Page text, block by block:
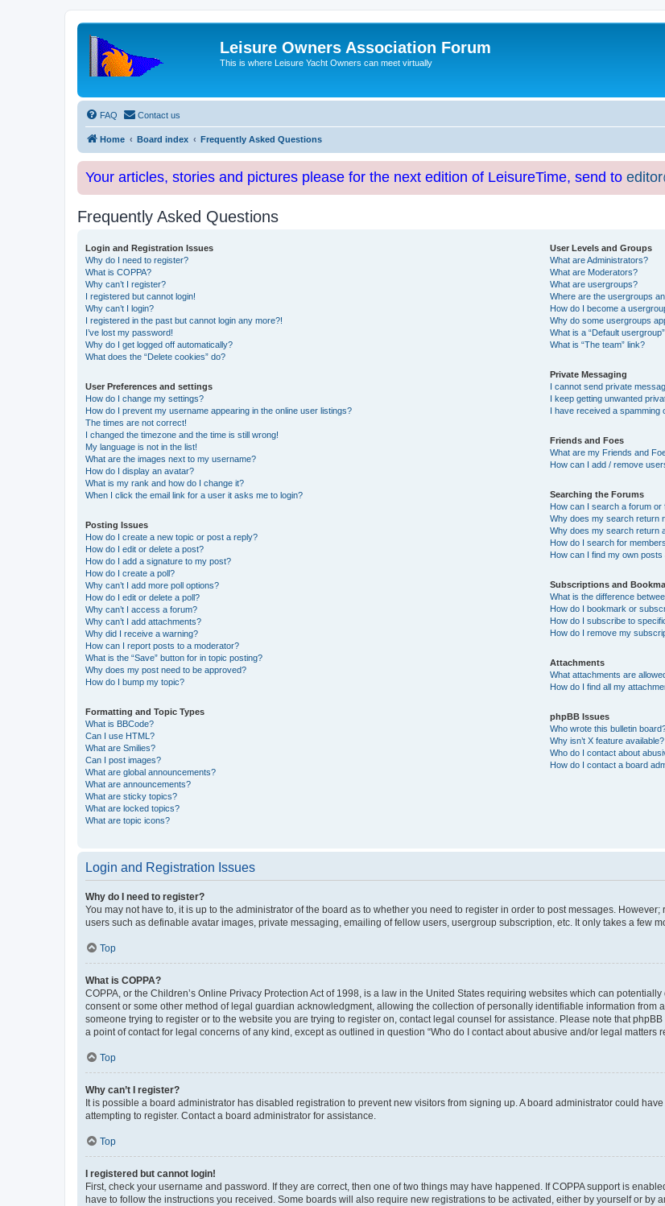
Leisure Owners Association Forum
This is where Leisure Yacht Owners can meet virtually
FAQ Contact us
Home Board index Frequently Asked Questions
Your articles, stories and pictures please for the next edition of LeisureTime, send to
Frequently Asked Questions
Login and Registration Issues
Why do I need to register?
What is COPPA?
Why can’t I register?
I registered but cannot login!
Why can’t I login?
I registered in the past but cannot login any more?!
I’ve lost my password!
Why do I get logged off automatically?
What does the “Delete cookies” do?
User Preferences and settings
How do I change my settings?
How do I prevent my username appearing in the online user listings?
The times are not correct!
I changed the timezone and the time is still wrong!
My language is not in the list!
What are the images next to my username?
How do I display an avatar?
What is my rank and how do I change it?
When I click the email link for a user it asks me to login?
Posting Issues
How do I create a new topic or post a reply?
How do I edit or delete a post?
How do I add a signature to my post?
How do I create a poll?
Why can’t I add more poll options?
How do I edit or delete a poll?
Why can’t I access a forum?
Why can’t I add attachments?
Why did I receive a warning?
How can I report posts to a moderator?
What is the “Save” button for in topic posting?
Why does my post need to be approved?
How do I bump my topic?
Formatting and Topic Types
What is BBCode?
Can I use HTML?
What are Smilies?
Can I post images?
What are global announcements?
What are announcements?
What are sticky topics?
What are locked topics?
What are topic icons?
User Levels and Groups
What are Administrators?
What are Moderators?
What are usergroups?
Where are the usergroups
How do I become a
Why do some usergroups
What is a “Default
What is “The team” link?
Private Messaging
I cannot send private
I keep getting unwanted
I have received a spamming
Friends and Foes
What are my Friends and
How can I add / remove
Searching the Forums
How can I search a forum or
Why does my search return
Why does my search return
How do I search for
How can I find my own posts
Subscriptions and
What is the difference
How do I bookmark or
How do I subscribe to
How do I remove my
Attachments
What attachments are
How do I find all my
phpBB Issues
Who wrote this bulletin
Why isn’t X feature available?
Who do I contact about
How do I contact a board
Login and Registration Issues
Why do I need to register?
You may not have to, it is up to the administrator of the board as to whether you need to register in order to post messages.
users such as definable avatar images, private messaging, emailing of fellow users, usergroup subscription, etc. It only takes a few
Top
What is COPPA?
COPPA, or the Children’s Online Privacy Protection Act of 1998, is a law in the United States requiring websites which can
consent or some other method of legal guardian acknowledgment, allowing the collection of personally identifiable information from
someone trying to register or to the website you are trying to register on, contact legal counsel for assistance. Please note that
a point of contact for legal concerns of any kind, except as outlined in question “Who do I contact about abusive and/or legal matters
Top
Why can’t I register?
It is possible a board administrator has disabled registration to prevent new visitors from signing up. A board administrator could
attempting to register. Contact a board administrator for assistance.
Top
I registered but cannot login!
First, check your username and password. If they are correct, then one of two things may have happened. If COPPA support is
have to follow the instructions you received. Some boards will also require new registrations to be activated, either by yourself or